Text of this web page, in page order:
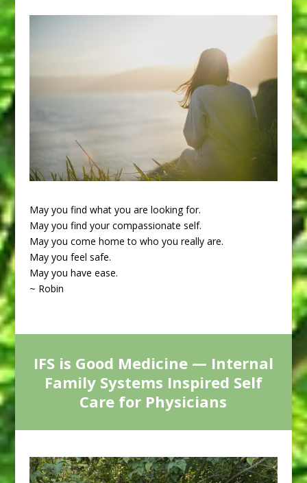
May you find what you are looking for.
May you find your compassionate self.
May you come home to who you really are.
May you feel safe.
May you have ease.
~ Robin
IFS is Good Medicine — Internal
Family Systems Inspired Self
Care for Physicians